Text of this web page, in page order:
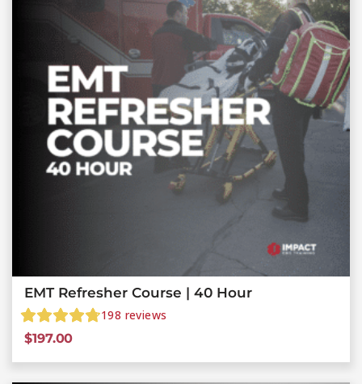
EMT Refresher Course | 40 Hour
198 reviews
$197.00